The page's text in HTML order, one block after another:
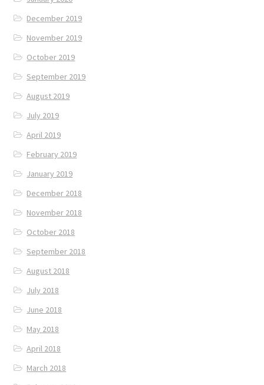
December 2019
November 2019
October 2019
September 2019
August 2019
July 2019
April 2019
February 2019
January 2019
December 2018
November 2018
October 2018
September 2018
August 2018
July 2018
June 2018
May 2018
April 2018
March 2018